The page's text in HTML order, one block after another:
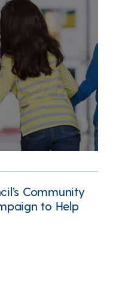
Community
to Help